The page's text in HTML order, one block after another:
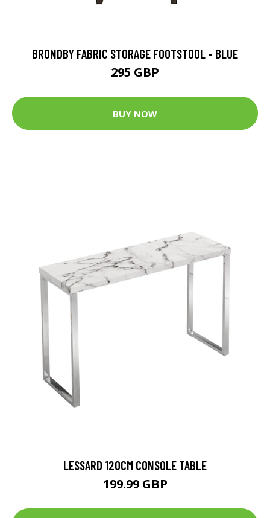
BRONDBY FABRIC STORAGE FOOTSTOOL - BLUE
295 GBP
BUY NOW
LESSARD 120CM CONSOLE TABLE
199.99 GBP